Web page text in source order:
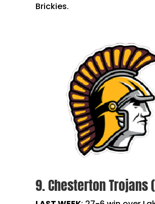
Brickies.
9. Chesterton Trojans